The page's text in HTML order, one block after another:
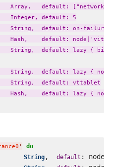
Array,   default:
Integer, default: 5
String,  default: on-failure
Hash,    default:
String,  default: lazy {
String,  default: lazy {
String,  default: vttablet
Hash,    default: lazy {
' do
String, default : node[